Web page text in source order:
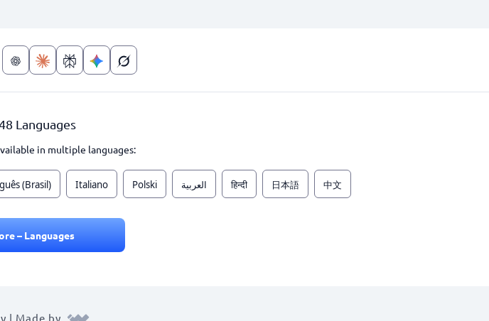
Languages
in multiple languages:
(Brasil) Italiano Polski العربية हिन्दी 日本語 中文
– Languages
| Made by